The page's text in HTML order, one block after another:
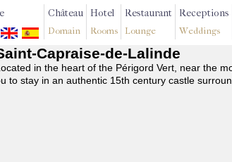
Château
Domain
Hotel
Rooms
Restaurant
Lounge
Receptions
Weddings
Capraise-de-Lalinde
in the heart of the Périgord Vert, near the
to stay in an authentic 15th century castle